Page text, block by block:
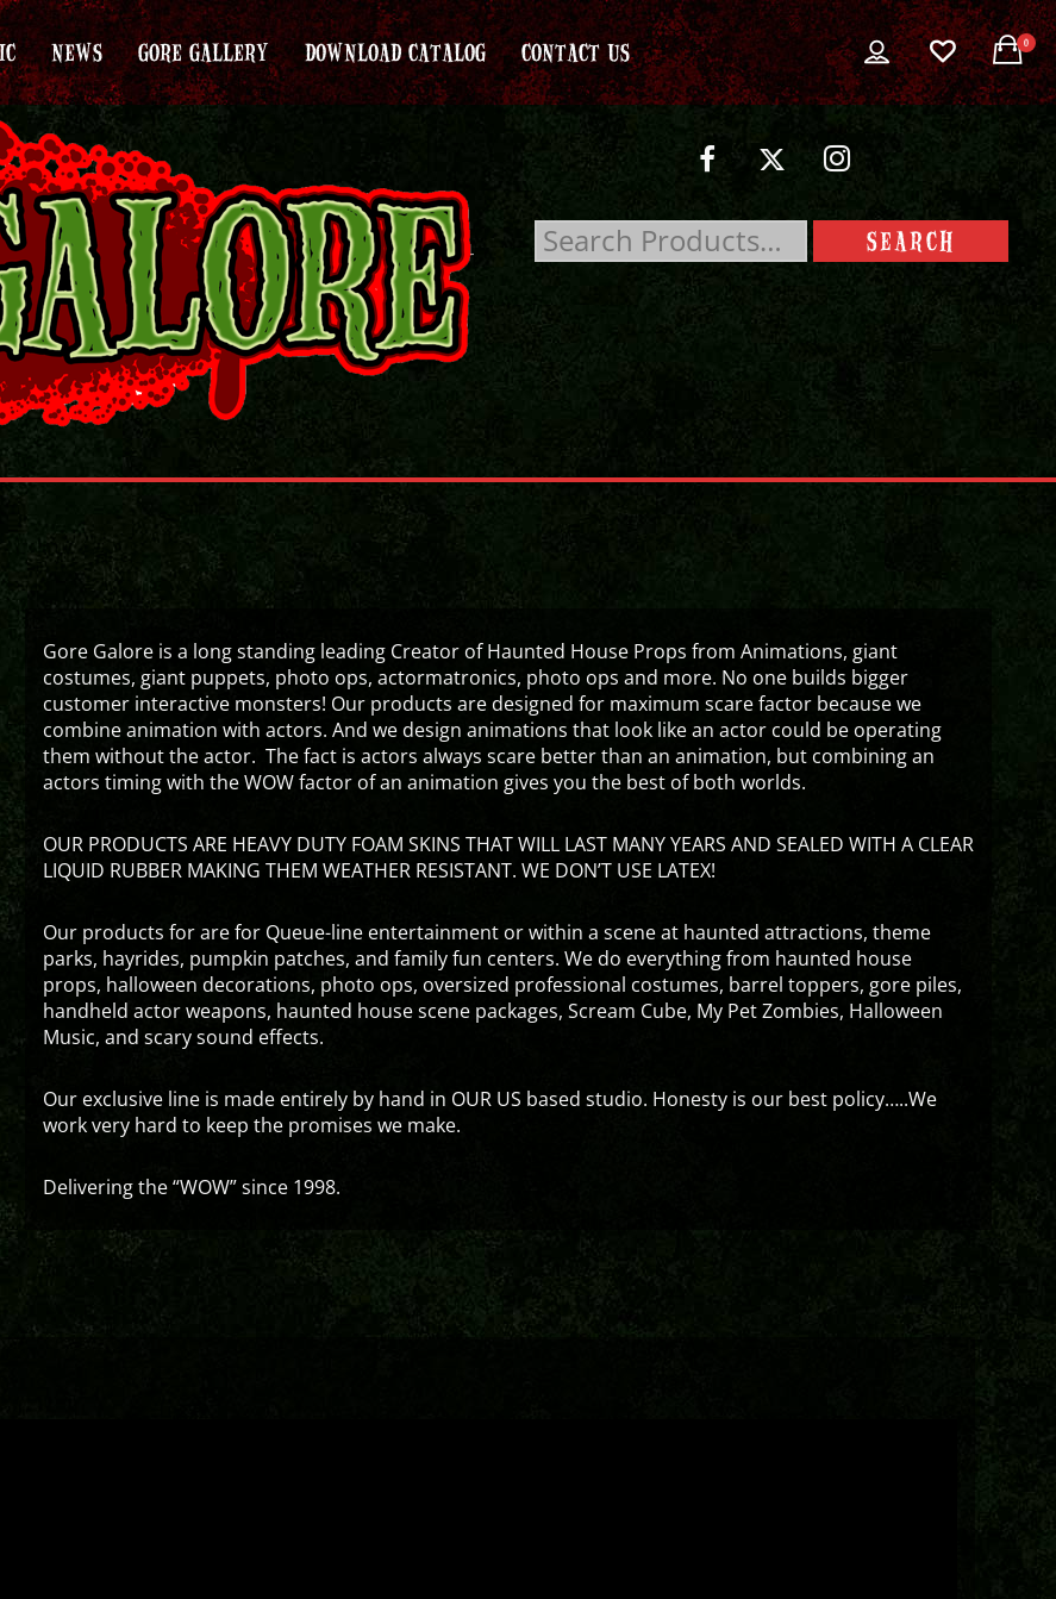
NEWS GORE GALLERY DOWNLOAD CATALOG CONTACT US 0
Gore Galore is a long standing leading Creator of Haunted House Props from Animations, giant
costumes, giant puppets, photo ops, actormatronics, photo ops and more. No one builds bigger
customer interactive monsters! Our products are designed for maximum scare factor because we
combine animation with actors. And we design animations that look like an actor could be operating
them without the actor. The fact is actors always scare better than an animation, but combining an
actors timing with the WOW factor of an animation gives you the best of both worlds.
OUR PRODUCTS ARE HEAVY DUTY FOAM SKINS THAT WILL LAST MANY YEARS AND SEALED WITH A CLEAR
LIQUID RUBBER MAKING THEM WEATHER RESISTANT. WE DON’T USE LATEX!
Our products for are for Queue-line entertainment or within a scene at haunted attractions, theme
parks, hayrides, pumpkin patches, and family fun centers. We do everything from haunted house
props, halloween decorations, photo ops, oversized professional costumes, barrel toppers, gore piles,
handheld actor weapons, haunted house scene packages, Scream Cube, My Pet Zombies, Halloween
Music, and scary sound effects.
Our exclusive line is made entirely by hand in OUR US based studio. Honesty is our best policy…..We
work very hard to keep the promises we make.
Delivering the “WOW” since 1998.